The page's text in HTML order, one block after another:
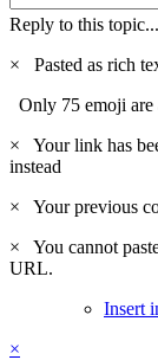
Reply to this topic...
×
Pasted as rich
Only 75 emoji are
×
Your link has
instead
×
Your previous
×
You cannot
URL.
Insert
×